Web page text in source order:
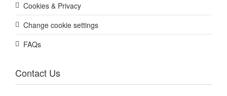
Cookies & Privacy
Change cookie settings
FAQs
Contact Us